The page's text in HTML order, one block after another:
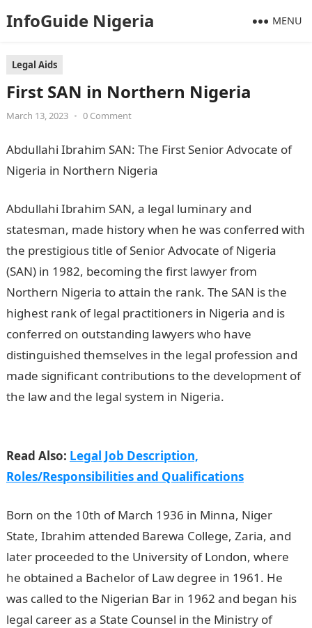
InfoGuide Nigeria MENU
Legal Aids
First SAN in Northern Nigeria
March 13, 2023 • 0 Comment
Abdullahi Ibrahim SAN: The First Senior Advocate of
Nigeria in Northern Nigeria
Abdullahi Ibrahim SAN, a legal luminary and
statesman, made history when he was conferred with
the prestigious title of Senior Advocate of Nigeria
(SAN) in 1982, becoming the first lawyer from
Northern Nigeria to attain the rank. The SAN is the
highest rank of legal practitioners in Nigeria and is
conferred on outstanding lawyers who have
distinguished themselves in the legal profession and
made significant contributions to the development of
the law and the legal system in Nigeria.
Read Also: Legal Job Description,
Roles/Responsibilities and Qualifications
Born on the 10th of March 1936 in Minna, Niger
State, Ibrahim attended Barewa College, Zaria, and
later proceeded to the University of London, where
he obtained a Bachelor of Law degree in 1961. He
was called to the Nigerian Bar in 1962 and began his
legal career as a State Counsel in the Ministry of